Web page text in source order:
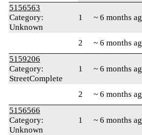
5156563
Category:
Unknown
1 ~ 6 months
2 ~ 6 months
5159206
Category:
StreetComplete
1 ~ 6 months
2 ~ 6 months
5156566
Category:
Unknown
1 ~ 6 months